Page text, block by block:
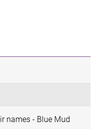
names - Blue Mud